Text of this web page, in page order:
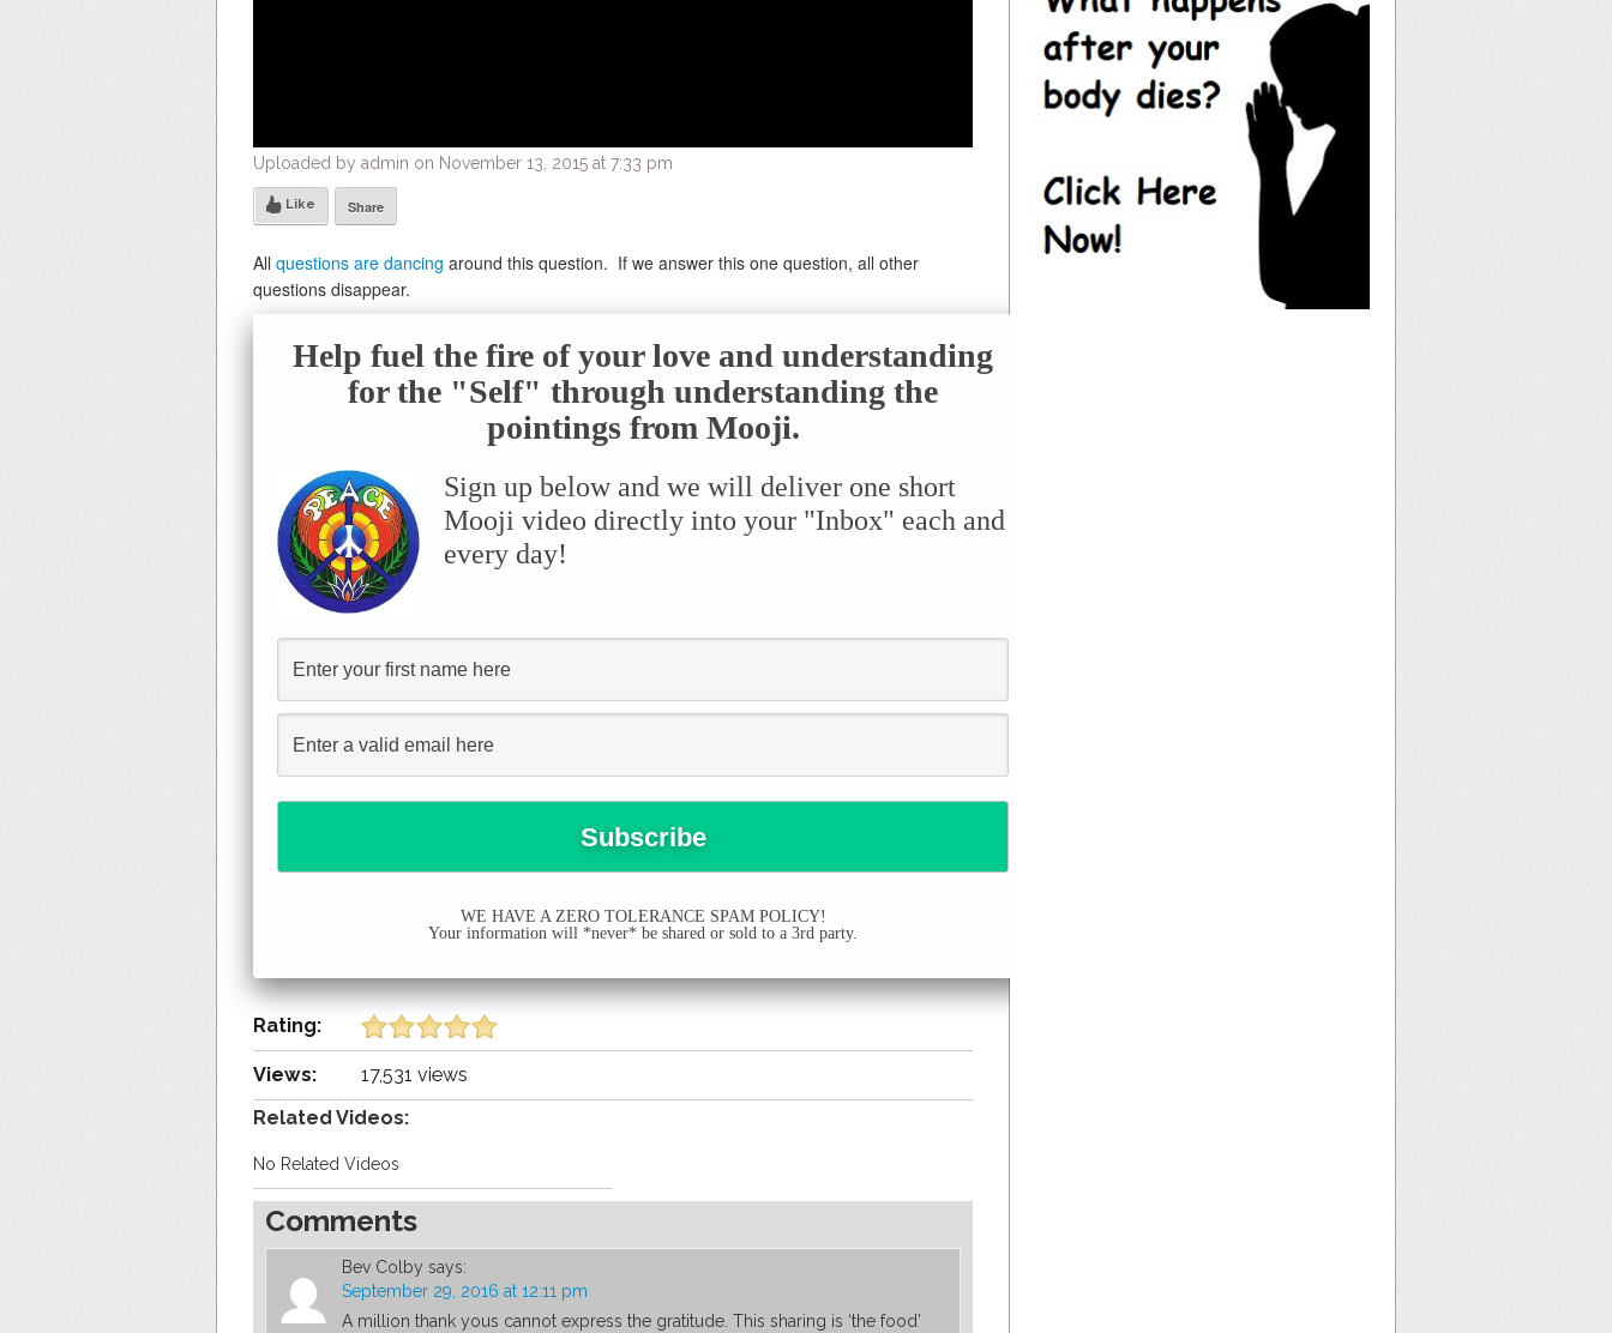
Uploaded by admin on November 13, 2015 at 7:33 pm
Like Share
All questions are dancing around this question. If we answer this one question, all other
questions disappear.
Help fuel the fire of your love and understanding
for the "Self" through understanding the
pointings from Mooji.
Sign up below and we will deliver one short
Mooji video directly into your "Inbox" each and
every day!
WE HAVE A ZERO TOLERANCE SPAM POLICY!
Your information will *never* be shared or sold to a 3rd party.
Rating:
Views:
17,531 views
Related Videos:
No Related Videos
Comments
Bev Colby says:
September 29, 2016 at 12:11 pm
A million thank yous cannot express the gratitude. This sharing is ‘the food’